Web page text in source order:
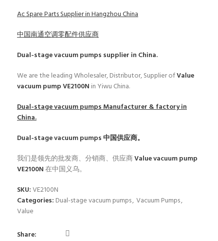
Ac Spare Parts Supplier in Hangzhou China
中国南通空调零配件供应商
Dual-stage vacuum pumps supplier in China.
We are the leading Wholesaler, Distributor, Supplier ofValue
vacuum pump VE2100N in Yiwu China.
Dual-stage vacuum pumpsManufacturer & factory in
China.
Dual-stage vacuum pumps中国供应商。
我们是领先的批发商、分销商、供应商Value vacuum pump
VE2100N在中国义乌。
SKU:VE2100N
Categories: Dual-stage vacuum pumps, Vacuum Pumps,
Value
Share: